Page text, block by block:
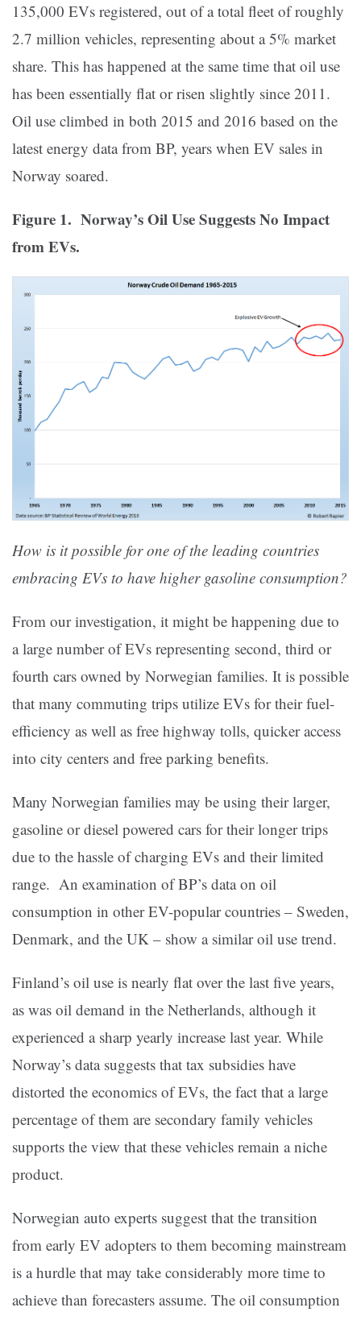
135,000 EVs registered, out of a total fleet of roughly
2.7 million vehicles, representing about a 5% market
share. This has happened at the same time that oil use
has been essentially flat or risen slightly since 2011.
Oil use climbed in both 2015 and 2016 based on the
latest energy data from BP, years when EV sales in
Norway soared.
Figure 1. Norway’s Oil Use Suggests No Impact
from EVs.
How is it possible for one of the leading countries
embracing EVs to have higher gasoline consumption?
From our investigation, it might be happening due to
a large number of EVs representing second, third or
fourth cars owned by Norwegian families. It is possible
that many commuting trips utilize EVs for their fuel-
efficiency as well as free highway tolls, quicker access
into city centers and free parking benefits.
Many Norwegian families may be using their larger,
gasoline or diesel powered cars for their longer trips
due to the hassle of charging EVs and their limited
range. An examination of BP’s data on oil
consumption in other EV-popular countries – Sweden,
Denmark, and the UK – show a similar oil use trend.
Finland’s oil use is nearly flat over the last five years,
as was oil demand in the Netherlands, although it
experienced a sharp yearly increase last year. While
Norway’s data suggests that tax subsidies have
distorted the economics of EVs, the fact that a large
percentage of them are secondary family vehicles
supports the view that these vehicles remain a niche
product.
Norwegian auto experts suggest that the transition
from early EV adopters to them becoming mainstream
is a hurdle that may take considerably more time to
achieve than forecasters assume. The oil consumption